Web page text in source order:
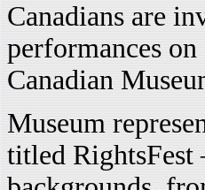
Canadians are
performances
Canadian
Museum
titled RightsFest